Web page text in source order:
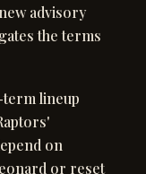
advisory
the terms
lineup
on
or reset